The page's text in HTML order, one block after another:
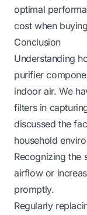
optimal
cost when
Conclusion
Understanding
purifier
indoor air. We
filters in
discussed the
household
Recognizing the
airflow or
promptly.
Regularly